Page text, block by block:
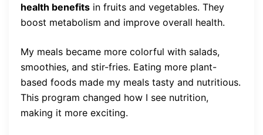
health benefits in fruits and vegetables. They
boost metabolism and improve overall health.
My meals became more colorful with salads,
smoothies, and stir-fries. Eating more plant-
based foods made my meals tasty and nutritious.
This program changed how I see nutrition,
making it more exciting.